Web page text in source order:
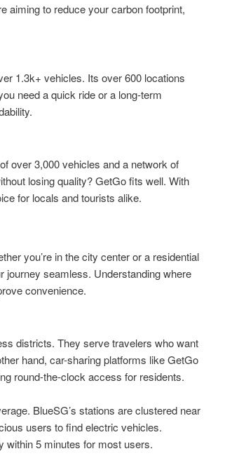
aiming to reduce your carbon footprint,
1.3k+ vehicles. Its over 600 locations
need a quick ride or a long-term
over 3,000 vehicles and a network of
losing quality? GetGo fits well. With
for locals and tourists alike.
you’re in the city center or a residential
journey seamless. Understanding where
convenience.
districts. They serve travelers who want
hand, car-sharing platforms like GetGo
round-the-clock access for residents.
BlueSG’s stations are clustered near
users to find electric vehicles.
within 5 minutes for most users.